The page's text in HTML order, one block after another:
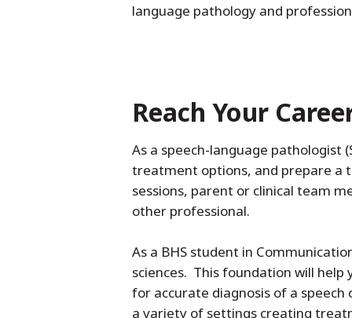
language pathology and
Reach Your
As a speech-language pathologist
treatment options, and prepare a
sessions, parent or clinical team
other professional.
As a BHS student in
sciences. This foundation will
for accurate diagnosis of a
a variety of settings creating